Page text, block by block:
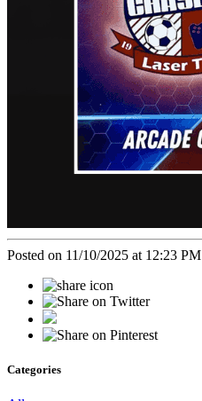
Posted on 11/10/2025 at 12:23 PM
Categories